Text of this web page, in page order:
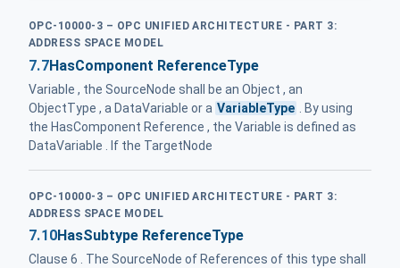
OPC-10000-3 – OPC UNIFIED ARCHITECTURE - PART 3:
ADDRESS SPACE MODEL
7.7HasComponent ReferenceType
Variable , the SourceNode shall be an Object , an
ObjectType , a DataVariable or a VariableType
. By using
the HasComponent Reference , the Variable is defined as
DataVariable . If the TargetNode
OPC-10000-3 – OPC UNIFIED ARCHITECTURE - PART 3:
ADDRESS SPACE MODEL
7.10HasSubtype ReferenceType
Clause 6 . The SourceNode of References of this type shall